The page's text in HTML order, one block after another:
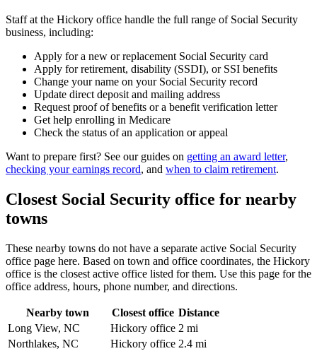
Staff at the Hickory office handle the full range of Social Security
business, including:
Apply for a new or replacement Social Security card
Apply for retirement, disability (SSDI), or SSI benefits
Change your name on your Social Security record
Update direct deposit and mailing address
Request proof of benefits or a benefit verification letter
Get help enrolling in Medicare
Check the status of an application or appeal
Want to prepare first? See our guides on getting an award letter,
checking your earnings record, and when to claim retirement.
Closest Social Security office for nearby
towns
These nearby towns do not have a separate active Social Security
office page here. Based on town and office coordinates, the Hickory
office is the closest active office listed for them. Use this page for the
office address, hours, phone number, and directions.
Nearby town Closest office Distance
Long View, NC
Hickory office 2 mi
Northlakes, NC
Hickory office 2.4 mi